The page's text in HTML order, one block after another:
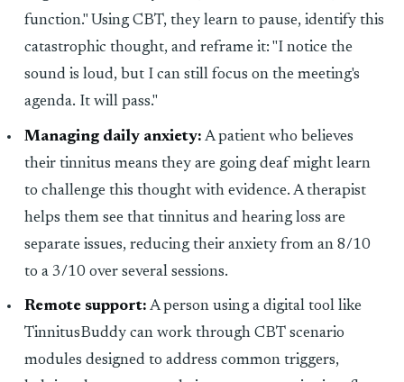
function." Using CBT, they learn to pause, identify this
catastrophic thought, and reframe it: "I notice the
sound is loud, but I can still focus on the meeting's
agenda. It will pass."
Managing daily anxiety: A patient who believes
their tinnitus means they are going deaf might learn
to challenge this thought with evidence. A therapist
helps them see that tinnitus and hearing loss are
separate issues, reducing their anxiety from an 8/10
to a 3/10 over several sessions.
Remote support: A person using a digital tool like
TinnitusBuddy can work through CBT scenario
modules designed to address common triggers,